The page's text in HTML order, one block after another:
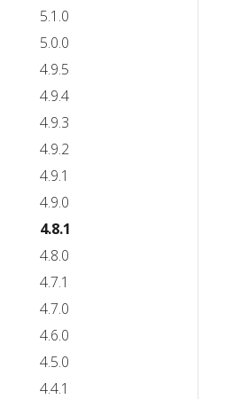
5.1.0
5.0.0
4.9.5
4.9.4
4.9.3
4.9.2
4.9.1
4.9.0
4.8.1
4.8.0
4.7.1
4.7.0
4.6.0
4.5.0
4.4.1